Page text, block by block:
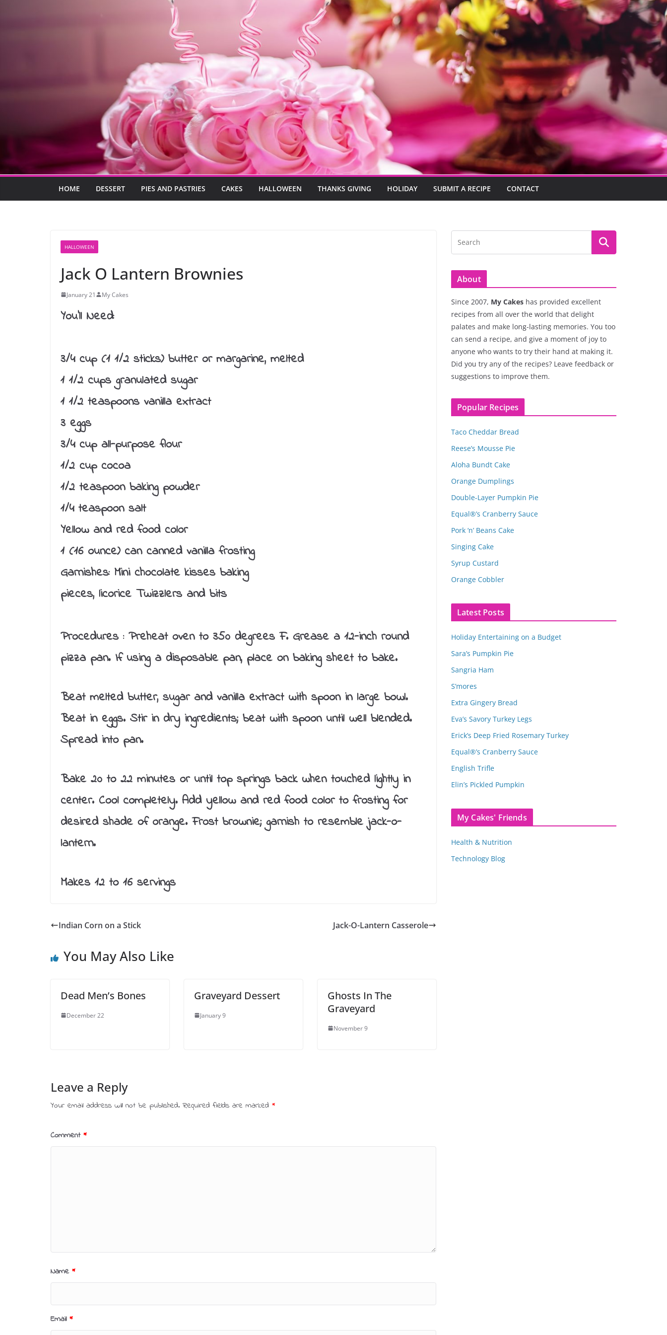
HOME DESSERT PIES AND PASTRIES CAKES HALLOWEEN THANKS GIVING HOLIDAY SUBMIT A RECIPE CONTACT
HALLOWEEN
Jack O Lantern Brownies
January 21 My Cakes
You’ll Need:
3/4 cup (1 1/2 sticks) butter or margarine, melted
1 1/2 cups granulated sugar
1 1/2 teaspoons vanilla extract
3 eggs
3/4 cup all-purpose flour
1/2 cup cocoa
1/2 teaspoon baking powder
1/4 teaspoon salt
Yellow and red food color
1 (16 ounce) can canned vanilla frosting
Garnishes: Mini chocolate kisses baking
pieces, licorice Twizzlers and bits
Procedures :Preheat oven to 350 degrees F. Grease a 12-inch round
pizza pan. If using a disposable pan, place on baking sheet to bake.
Beat melted butter, sugar and vanilla extract with spoon in large bowl.
Beat in eggs. Stir in dry ingredients; beat with spoon until well blended.
Spread into pan.
Bake 20 to 22 minutes or until top springs back when touched lightly in
center. Cool completely. Add yellow and red food color to frosting for
desired shade of orange. Frost brownie; garnish to resemble jack-o-
lantern.
Makes 12 to 16 servings
Indian Corn on a Stick Jack-O-Lantern Casserole
You May Also Like
Dead Men’s Bones
December 22
Graveyard Dessert
January 9
Ghosts In The
Graveyard
November 9
Leave a Reply
Your email address will not be published. Required fields are marked *
Comment *
Name *
Email *
About
Since 2007, My Cakes has provided excellent
recipes from all over the world that delight
palates and make long-lasting memories. You too
can send a recipe, and give a moment of joy to
anyone who wants to try their hand at making it.
Did you try any of the recipes? Leave feedback or
suggestions to improve them.
Popular Recipes
Taco Cheddar Bread
Reese’s Mousse Pie
Aloha Bundt Cake
Orange Dumplings
Double-Layer Pumpkin Pie
Equal®’s Cranberry Sauce
Pork ‘n’ Beans Cake
Singing Cake
Syrup Custard
Orange Cobbler
Latest Posts
Holiday Entertaining on a Budget
Sara’s Pumpkin Pie
Sangria Ham
S’mores
Extra Gingery Bread
Eva’s Savory Turkey Legs
Erick’s Deep Fried Rosemary Turkey
Equal®’s Cranberry Sauce
English Trifle
Elin’s Pickled Pumpkin
My Cakes' Friends
Health & Nutrition
Technology Blog